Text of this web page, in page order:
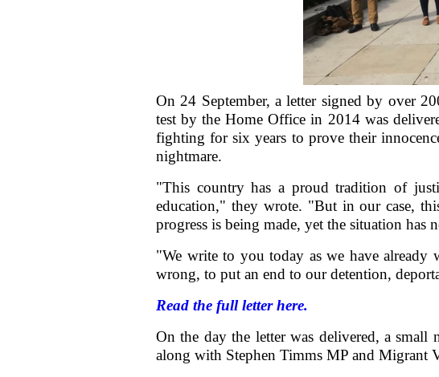
On 24 September, a letter signed by over
test by the Home Office in 2014 was
fighting for six years to prove their
nightmare.
"This country has a proud tradition of
education," they wrote. "But in our case,
progress is being made, yet the situation has
"We write to you today as we have
wrong, to put an end to our detention,
Read the full letter here.
On the day the letter was delivered, a small
along with Stephen Timms MP and Migrant